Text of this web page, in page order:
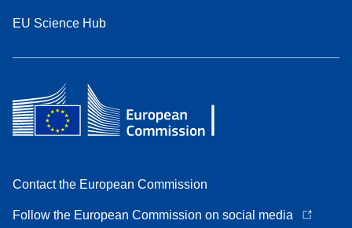
EU Science Hub
Contact the European Commission
Follow the European Commission on social media